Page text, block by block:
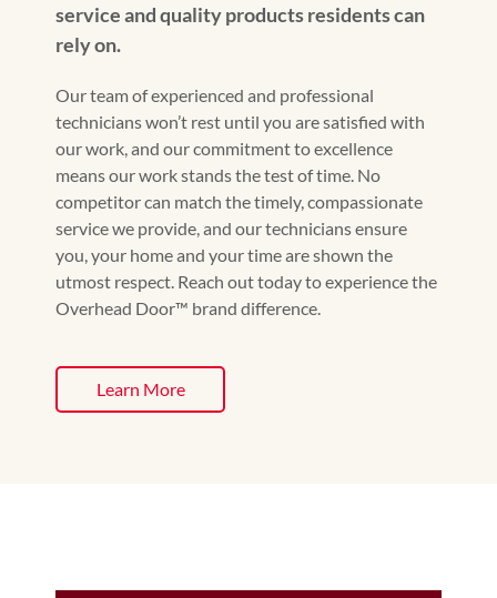
service and quality products residents can
rely on.
Our team of experienced and professional
technicians won’t rest until you are satisfied with
our work, and our commitment to excellence
means our work stands the test of time. No
competitor can match the timely, compassionate
service we provide, and our technicians ensure
you, your home and your time are shown the
utmost respect. Reach out today to experience the
Overhead Door™️ brand difference.
Learn More